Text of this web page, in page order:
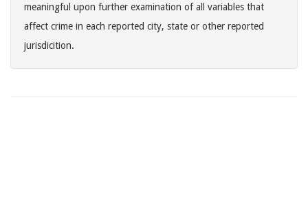
meaningful upon further examination of all variables that
affect crime in each reported city, state or other reported
jurisdicition.